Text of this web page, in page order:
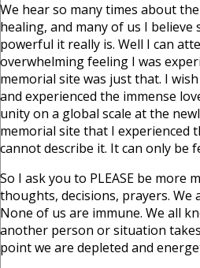
We hear so many times about
healing, and many of us I
powerful it really is. Well I can
overwhelming feeling I was
memorial site was just that. I
and experienced the immense
unity on a global scale at the
memorial site that I experienced
cannot describe it. It can only be
So I ask you to PLEASE be more
thoughts, decisions, prayers. We
None of us are immune. We all
another person or situation
point we are depleted and